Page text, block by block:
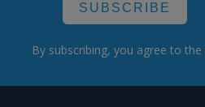
SUBSCRIBE
By subscribing, you agree to the